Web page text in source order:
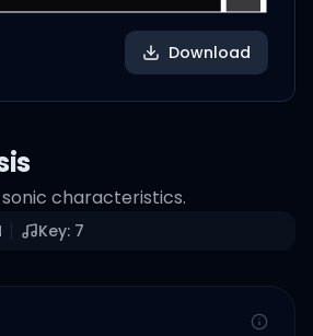
Download
characteristics.
Key: 7